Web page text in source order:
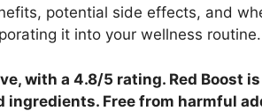
potential side effects, and
it into your wellness routine.
with a 4.8/5 rating. Red Boost
Free from harmful